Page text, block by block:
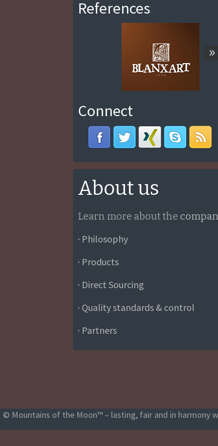
References
»
Connect
About us
Learn more about the
· Philosophy
· Products
· Direct Sourcing
· Quality standards & control
· Partners
© Mountains of the Moon™ – lasting, fair and in harmony